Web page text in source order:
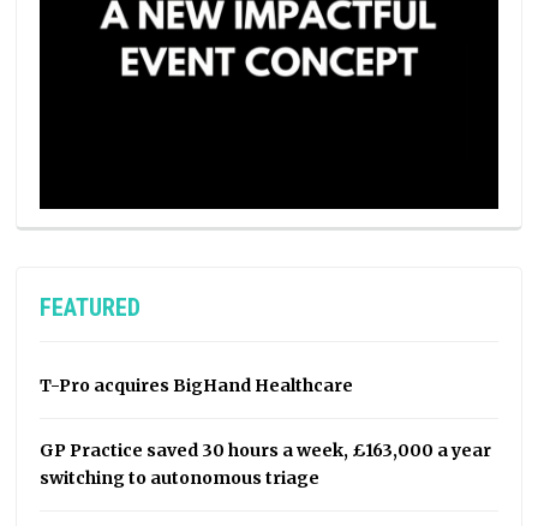
FEATURED
T-Pro acquires BigHand Healthcare
GP Practice saved 30 hours a week, £163,000 a year
switching to autonomous triage